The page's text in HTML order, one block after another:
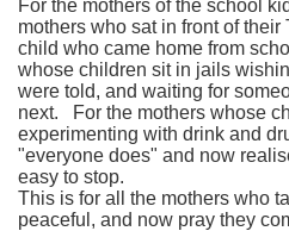
For the mothers of the school
mothers who sat in front of
child who came home from
whose children sit in jails
were told, and waiting for
next.
For the mothers whose
experimenting with drink and
"everyone does" and now
easy to stop.
This is for all the mothers who
peaceful, and now pray they